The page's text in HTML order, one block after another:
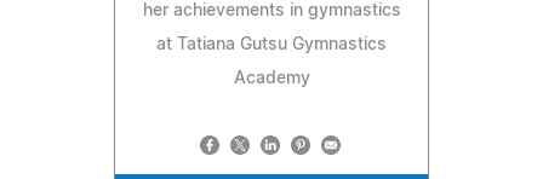
her achievements in gymnastics
at Tatiana Gutsu Gymnastics
Academy